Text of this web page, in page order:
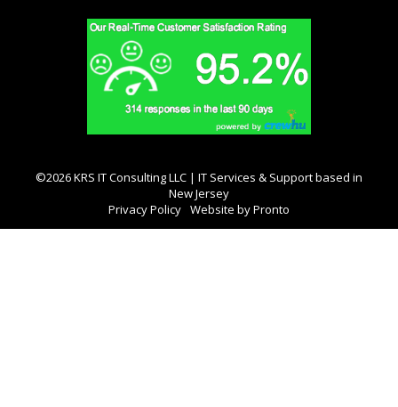
©2026 KRS IT Consulting LLC | IT Services & Support based in
New Jersey
Privacy Policy Website by Pronto